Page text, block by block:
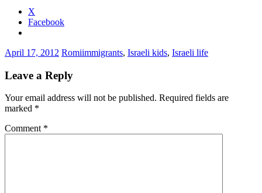
X
Facebook
April 17, 2012 Romiimmigrants, Israeli kids, Israeli life
Leave a Reply
Your email address will not be published. Required fields are
marked *
Comment *